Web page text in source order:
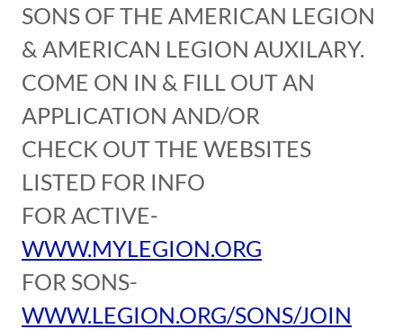
SONS OF THE AMERICAN LEGION
& AMERICAN LEGION AUXILARY.
COME ON IN & FILL OUT AN
APPLICATION AND/OR
CHECK OUT THE WEBSITES
LISTED FOR INFO
FOR ACTIVE-
WWW.MYLEGION.ORG
FOR SONS-
WWW.LEGION.ORG/SONS/JOIN